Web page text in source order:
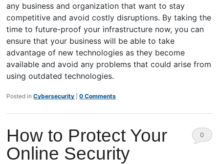
any business and organization that want to stay
competitive and avoid costly disruptions. By taking the
time to future-proof your infrastructure now, you can
ensure that your business will be able to take
advantage of new technologies as they become
available and avoid any problems that could arise from
using outdated technologies.
Posted in Cybersecurity |0 Comments
How to Protect Your
Online Security
0